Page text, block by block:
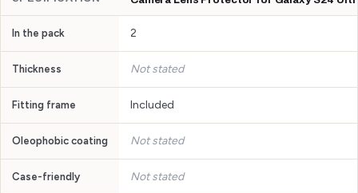
In the pack 2
Thickness Not stated
Fitting frame Included
Oleophobic coating Not stated
Case-friendly Not stated